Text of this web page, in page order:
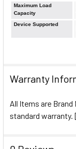
Warranty
All Items are
standard warranty.
Maximum Load
Capacity
Device Supported